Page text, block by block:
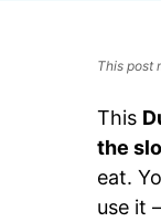
This post
This
the
eat.
use it